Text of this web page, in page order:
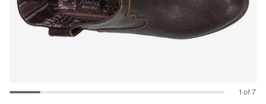
1 of 7